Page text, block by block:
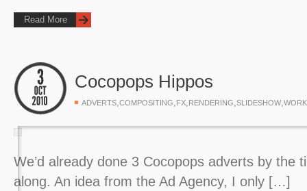
Read More
Cocopops Hippos
ADVERTS,COMPOSITING,FX,RENDERING,SLIDESHOW,WORK
We’d already done 3 Cocopops adverts by the
along. An idea from the Ad Agency, I only […]